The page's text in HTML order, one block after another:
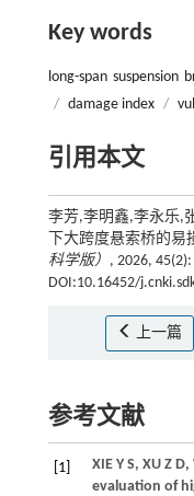
Key words
long-span suspension
/ damage index /
引用本文
李芳,李明鑫,李永乐,
下大跨度悬索桥的易
科学版） , 2026,
DOI:10.16452/
上一篇
参考文献
[1]
XIE Y S, XU Z
evaluation of